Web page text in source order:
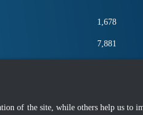
1,678
7,881
2,670,751
of the site, while others help us to